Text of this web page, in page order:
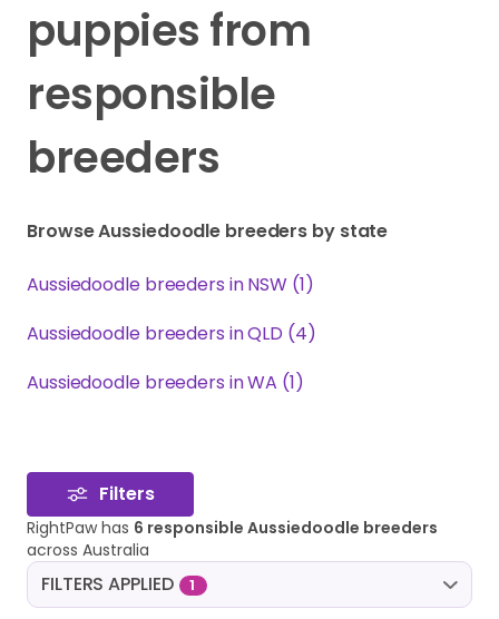
puppies from
responsible
breeders
Browse Aussiedoodle breeders by state
Aussiedoodle breeders in NSW (1)
Aussiedoodle breeders in QLD (4)
Aussiedoodle breeders in WA (1)
Filters
RightPaw has 6 responsible Aussiedoodle breeders
across Australia
FILTERS APPLIED 1